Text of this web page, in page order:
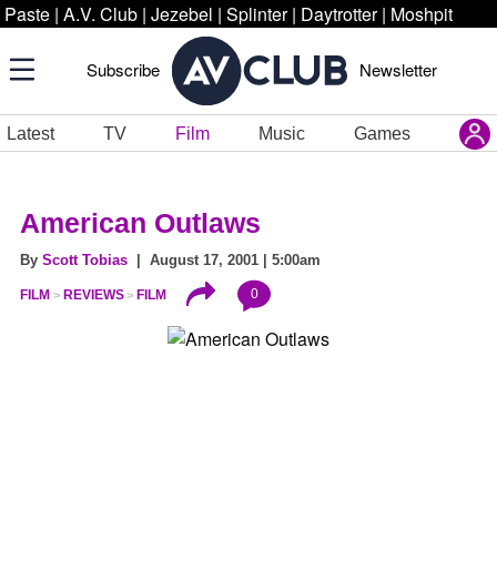
Paste | A.V. Club | Jezebel | Splinter | Daytrotter | Moshpit
Subscribe Newsletter
Latest TV Film Music Games
American Outlaws
By Scott Tobias | August 17, 2001 | 5:00am
FILM REVIEWS FILM 0